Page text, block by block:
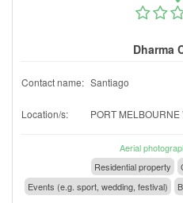
Dharma
Contact name: Santiago
Location/s: PORT
Aerial
Residential property
Events (e.g. sport, wedding, festival)